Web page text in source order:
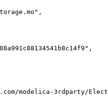
3rdparty/